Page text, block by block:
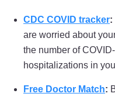
CDC COVID tracker:
are worried about
the number of
hospitalizations in
Free Doctor Match: